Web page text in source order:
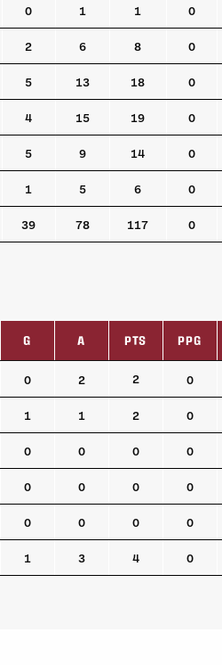
0 1 1 0
2 6 8 0
5 13 18 0
4 15 19 0
5 9 14 0
1 5 6 0
39 78 117 0
G A PTS PPG
0 2 2 0
1 1 2 0
0 0 0 0
0 0 0 0
0 0 0 0
1 3 4 0